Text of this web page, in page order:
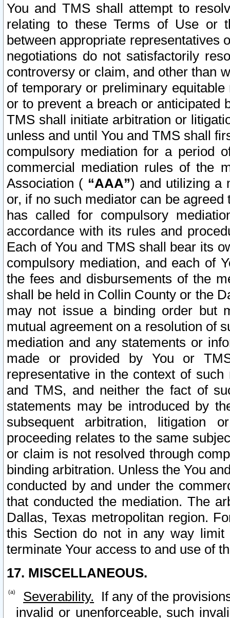
You and TMS shall attempt to
relating to these Terms of Use or
between appropriate representatives
negotiations do not satisfactorily
controversy or claim, and other than
of temporary or preliminary
or to prevent a breach or anticipated
TMS shall initiate arbitration or
unless and until You and TMS shall
compulsory mediation for a period
commercial mediation rules of the
Association ( “AAA”) and utilizing a
or, if no such mediator can be
has called for compulsory
accordance with its rules and
Each of You and TMS shall bear its
compulsory mediation, and each of
the fees and disbursements of the
shall be held in Collin County or the
may not issue a binding order but
mutual agreement on a resolution of
mediation and any statements or
made or provided by You or
representative in the context of
and TMS, and neither the fact of
statements may be introduced by
subsequent arbitration, litigation
proceeding relates to the same
or claim is not resolved through
binding arbitration. Unless the You
conducted by and under the
that conducted the mediation. The
Dallas, Texas metropolitan region.
this Section do not in any way
terminate Your access to and use of
17. MISCELLANEOUS.
Severability. If any of the
invalid or unenforceable, such